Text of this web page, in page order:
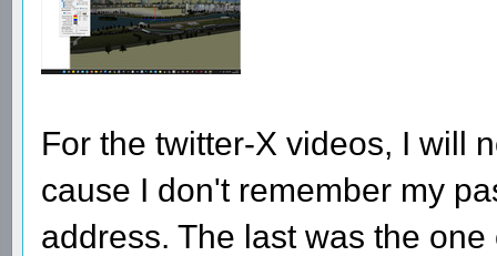
For the twitter-X videos, I will
cause I don't remember my
address. The last was the